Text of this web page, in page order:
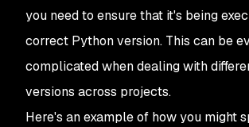
you need to ensure that it's being
correct Python version. This can be
complicated when dealing with
versions across projects.
Here's an example of how you might